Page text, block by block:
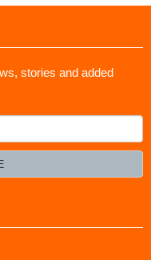
stories and added